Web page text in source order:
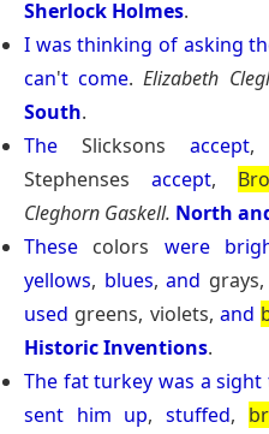
Sherlock Holmes.
I was thinking of asking
can't come.Elizabeth
South.
TheSlicksonsaccept,
Stephenses accept,
Cleghorn Gaskell. North
Thesecolors were
yellows, blues,and grays,
used greens, violets, and
Historic Inventions.
The fat turkey was a sight
sent him up,stuffed,